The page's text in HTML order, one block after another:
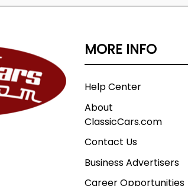
MORE INFO
Help Center
About
ClassicCars.com
Contact Us
Business Advertisers
Career Opportunities